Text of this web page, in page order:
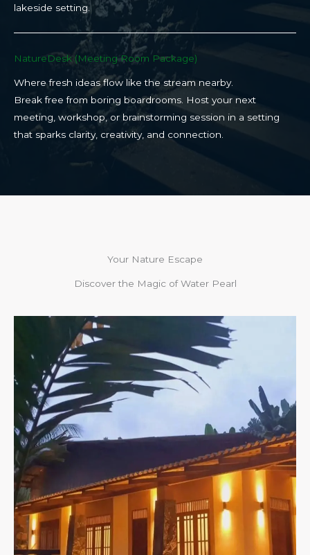
lakeside setting.
NatureDesk (Meeting Room Package)​
Where fresh ideas flow like the stream nearby.
Break free from boring boardrooms. Host your next
meeting, workshop, or brainstorming session in a setting
that sparks clarity, creativity, and connection.​
Your Nature Escape
Discover the Magic of Water Pearl